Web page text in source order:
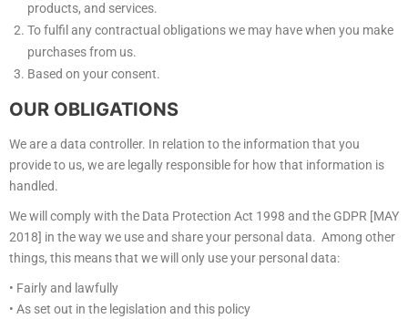
products, and services.
To fulfil any contractual obligations we may have when you make
purchases from us.
Based on your consent.
OUR OBLIGATIONS
We are a data controller. In relation to the information that you
provide to us, we are legally responsible for how that information is
handled.
We will comply with the Data Protection Act 1998 and the GDPR [MAY
2018] in the way we use and share your personal data. Among other
things, this means that we will only use your personal data:
• Fairly and lawfully
• As set out in the legislation and this policy